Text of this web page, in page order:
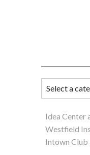
Idea Center
Westfield
Intown Club